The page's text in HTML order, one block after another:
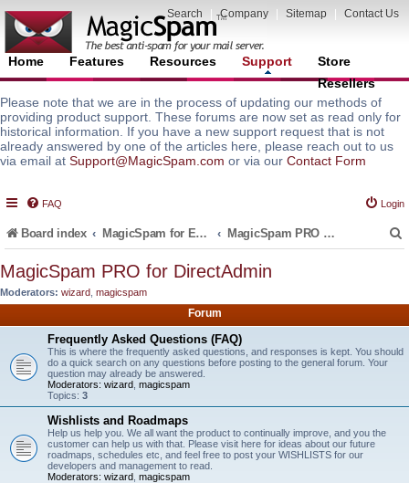
Search Company Sitemap Contact Us
Home Features Resources Support
Store
Resellers
Please note that we are in the process of updating our methods of
providing product support. These forums are now set as read only for
historical information. If you have a new support request that is not
already answered by one of the articles here, please reach out to us
via email at Support@MagicSpam.com or via our Contact Form
FAQ Login
Board index MagicSpam for Email Servers MagicSpam PRO for DirectAdmin
MagicSpam PRO for DirectAdmin
Moderators: wizard magicspam
Forum
Frequently Asked Questions (FAQ)
This is where the frequently asked questions, and responses is kept. You should
do a quick search on any questions before posting to the general forum. Your
question may already be answered.
Moderators: wizard magicspam
Topics: 3
Wishlists and Roadmaps
Help us help you. We all want the product to continually improve, and you the
customer can help us with that. Please visit here for ideas about our future
roadmaps, schedules etc, and feel free to post your WISHLISTS for our
developers and management to read.
Moderators: wizard magicspam